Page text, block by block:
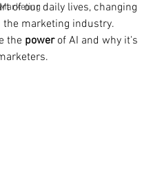
of our daily lives, changing
the marketing industry.
the power of AI and why it's